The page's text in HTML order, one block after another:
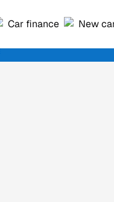
Car finance New